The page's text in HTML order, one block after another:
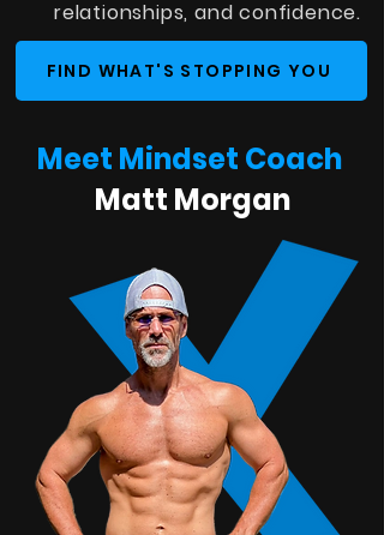
relationships, and confidence.
FIND WHAT'S STOPPING YOU
Meet Mindset Coach
Matt Morgan